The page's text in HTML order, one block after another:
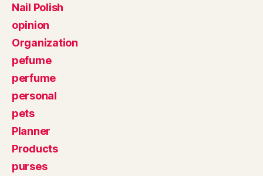
Nail Polish
opinion
Organization
pefume
perfume
personal
pets
Planner
Products
purses